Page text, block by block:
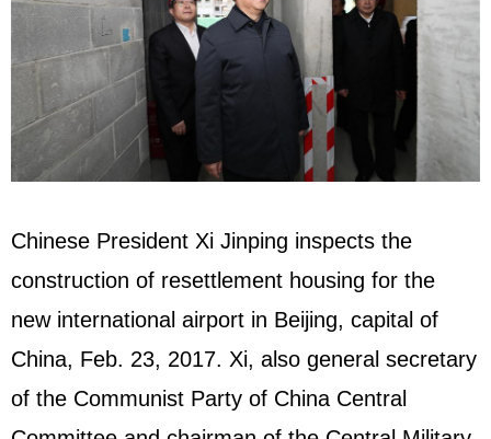
Chinese President Xi Jinping inspects the
construction of resettlement housing for the
new international airport in Beijing, capital of
China, Feb. 23, 2017. Xi, also general secretary
of the Communist Party of China Central